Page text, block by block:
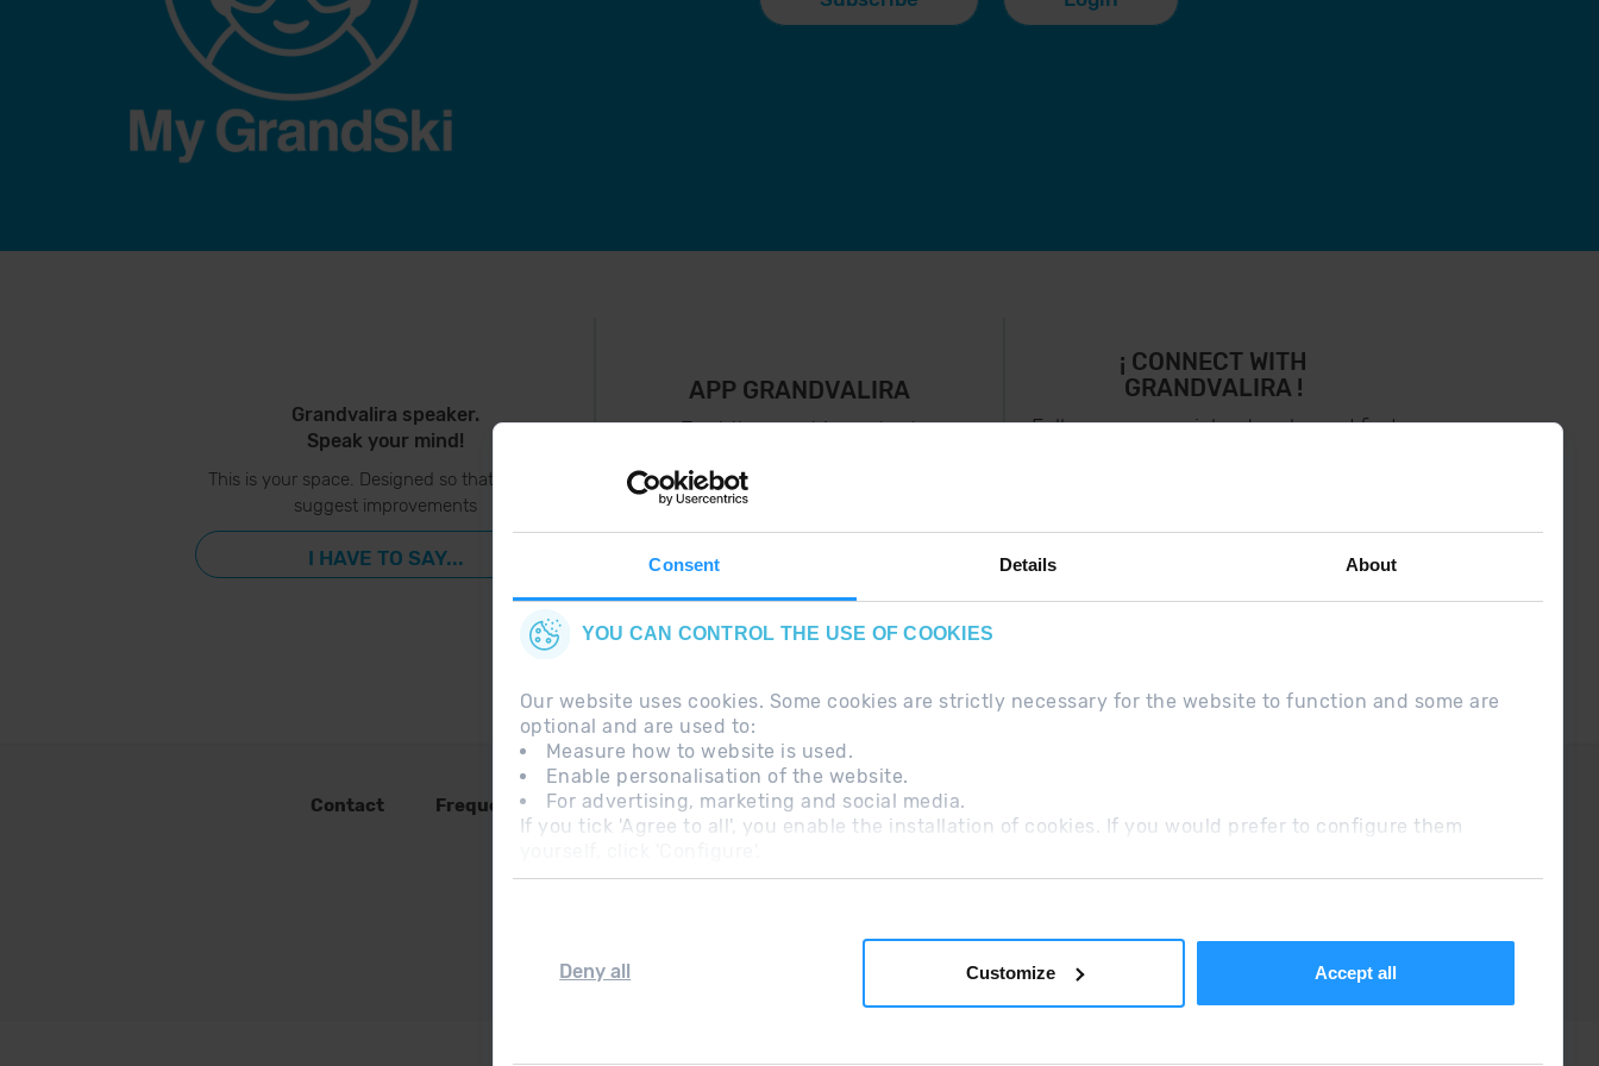
Consent Details About
YOU CAN CONTROL THE USE OF COOKIES
Our website uses cookies. Some cookies are strictly necessary for the website to function and some are
optional and are used to:
Measure how to website is used.
Enable personalisation of the website.
For advertising, marketing and social media.
If you tick 'Agree to all', you enable the installation of cookies. If you would prefer to configure them
Deny all Customize Accept all
Grandvalira speaker.
Speak your mind!
This is your space. Designed so that you can
suggest improvements
I HAVE TO SAY...
APP GRANDVALIRA
Just the most important
¡ CONNECT WITH
GRANDVALIRA !
Follow us on social networks and find
Contact Frequent questions Legal Note Additional information RGPDUE